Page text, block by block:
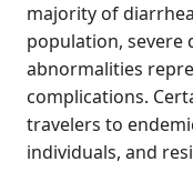
majority of
population, severe
abnormalities
complications.
travelers to
individuals, and